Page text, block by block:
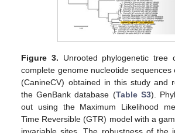
Figure 3. Unrooted phylogenetic tree
complete genome nucleotide sequences
(CanineCV) obtained in this study and
the GenBank database (Table S3).
out using the Maximum Likelihood
Time Reversible (GTR) model with a